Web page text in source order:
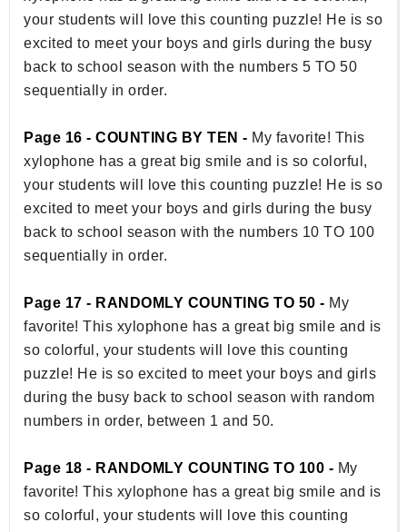
your students will love this counting puzzle! He is so
excited to meet your boys and girls during the busy
back to school season with the numbers 5 TO 50
sequentially in order.
Page 16 - COUNTING BY TEN - My favorite! This
xylophone has a great big smile and is so colorful,
your students will love this counting puzzle! He is so
excited to meet your boys and girls during the busy
back to school season with the numbers 10 TO 100
sequentially in order.
Page 17 - RANDOMLY COUNTING TO 50 - My
favorite! This xylophone has a great big smile and is
so colorful, your students will love this counting
puzzle! He is so excited to meet your boys and girls
during the busy back to school season with random
numbers in order, between 1 and 50.
Page 18 - RANDOMLY COUNTING TO 100 - My
favorite! This xylophone has a great big smile and is
so colorful, your students will love this counting